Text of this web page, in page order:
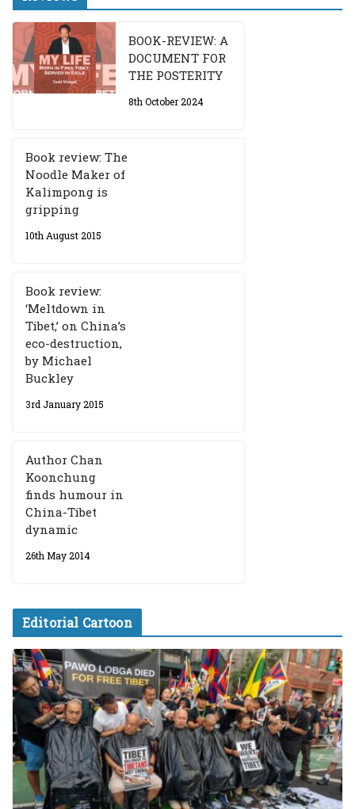
BOOK-REVIEW: A
DOCUMENT FOR
THE POSTERITY
8th October 2024
Book review: The
Noodle Maker of
Kalimpong is
gripping
10th August 2015
Book review:
‘Meltdown in
Tibet,’ on China’s
eco-destruction,
by Michael
Buckley
3rd January 2015
Author Chan
Koonchung
finds humour in
China-Tibet
dynamic
26th May 2014
Editorial Cartoon